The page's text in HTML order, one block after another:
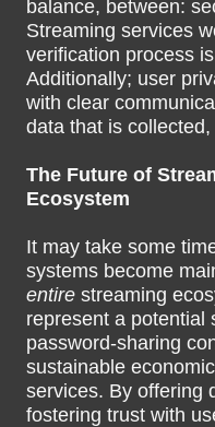
balance, between:
Streaming services
verification process
Additionally; user
with clear
data that is
The Future of
Ecosystem
It may take some
systems become
entire streaming
represent a potential
password-sharing
sustainable
services. By offering
fostering trust with